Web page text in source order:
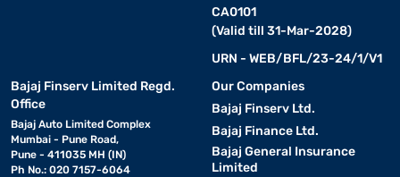
CA0101
(Valid till 31-Mar-2028)
URN - WEB/BFL/23-24/1/V1
Bajaj Finserv Limited Regd.
Office
Bajaj Auto Limited Complex
Mumbai - Pune Road,
Pune - 411035 MH (IN)
Ph No.: 020 7157-6064
Our Companies
Bajaj Finserv Ltd.
Bajaj Finance Ltd.
Bajaj General Insurance
Limited